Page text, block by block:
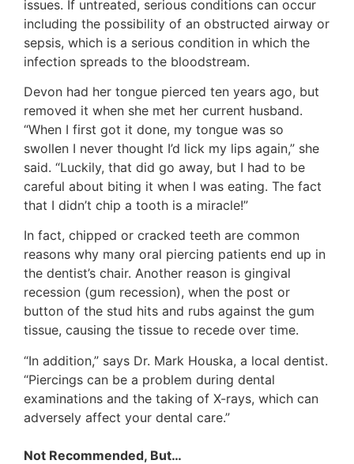
issues. If untreated, serious conditions can occur
including the possibility of an obstructed airway or
sepsis, which is a serious condition in which the
infection spreads to the bloodstream.
Devon had her tongue pierced ten years ago, but
removed it when she met her current husband.
“When I first got it done, my tongue was so
swollen I never thought I’d lick my lips again,” she
said. “Luckily, that did go away, but I had to be
careful about biting it when I was eating. The fact
that I didn’t chip a tooth is a miracle!”
In fact, chipped or cracked teeth are common
reasons why many oral piercing patients end up in
the dentist’s chair. Another reason is gingival
recession (gum recession), when the post or
button of the stud hits and rubs against the gum
tissue, causing the tissue to recede over time.
“In addition,” says Dr. Mark Houska, a local dentist.
“Piercings can be a problem during dental
examinations and the taking of X-rays, which can
adversely affect your dental care.”
Not Recommended, But…